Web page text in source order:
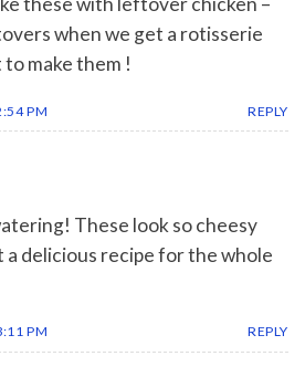
when we get a rotisserie
to make them !
PM REPLY
These look so cheesy
a delicious recipe for the whole
PM REPLY